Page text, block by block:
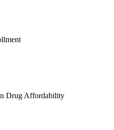
Drug Affordability